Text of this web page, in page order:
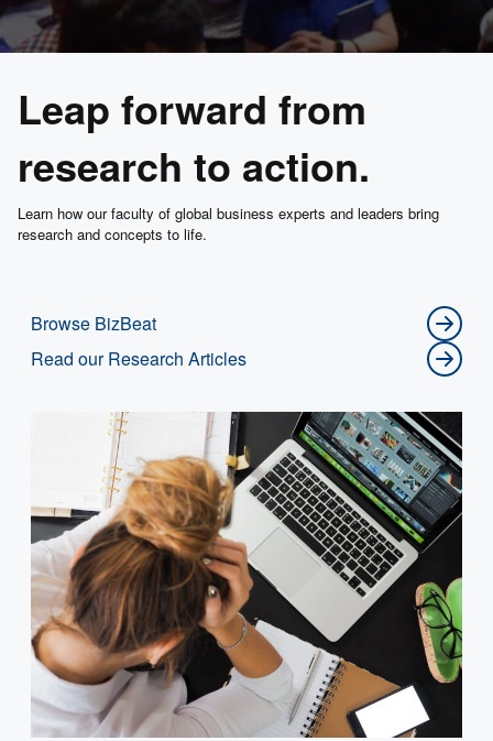
Leap forward from
research to action.
Learn how our faculty of global business experts and leaders bring
research and concepts to life.
Browse BizBeat
Read our Research Articles